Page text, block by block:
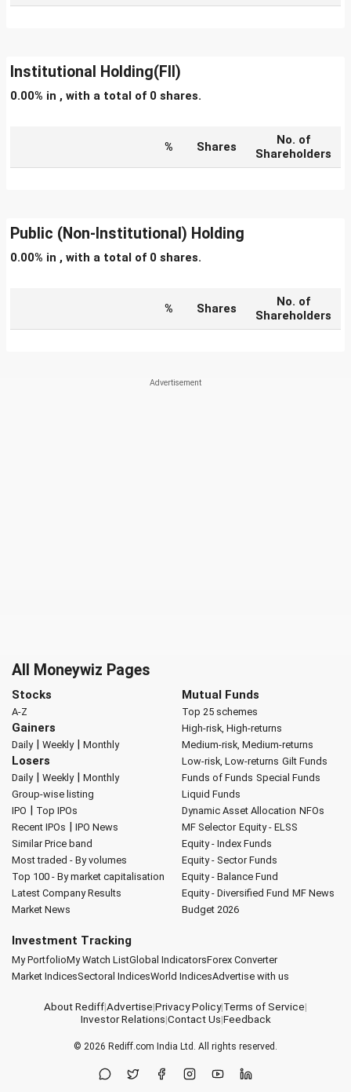
Institutional Holding(FII)
0.00% in , with a total of 0 shares.
% Shares
No. of
Shareholders
Public (Non-Institutional) Holding
0.00% in , with a total of 0 shares.
% Shares
No. of
Shareholders
All Moneywiz Pages
Stocks
A-Z
Gainers
Daily| Weekly| Monthly
Losers
Daily| Weekly| Monthly
Group-wise listing
IPO | Top IPOs
Recent IPOs | IPO News
Similar Price band
Most traded - By volumes
Top 100 - By market capitalisation
Latest Company Results
Market News
Mutual Funds
Top 25 schemes
High-risk, High-returns
Medium-risk, Medium-returns
Low-risk, Low-returns Gilt Funds
Funds of Funds Special Funds
Liquid Funds
Dynamic Asset Allocation NFOs
MF Selector Equity - ELSS
Equity - Index Funds
Equity - Sector Funds
Equity - Balance Fund
Equity - Diversified Fund MF News
Budget 2026
Investment Tracking
My PortfolioMy Watch ListGlobal IndicatorsForex Converter
Market IndicesSectoral IndicesWorld IndicesAdvertise with us
About Rediff|Advertise|Privacy Policy|Terms of Service|
Investor Relations|Contact Us|Feedback
© 2026 Rediff.com India Ltd. All rights reserved.